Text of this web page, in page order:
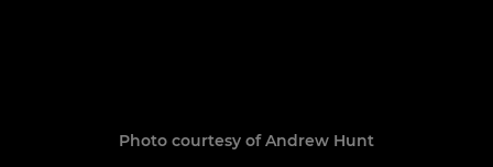
Photo courtesy of Andrew Hunt